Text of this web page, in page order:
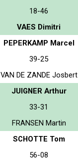
18-46
VAES Dimitri
PEPERKAMP Marcel
39-25
VAN DE ZANDE Josbert
JUIGNER Arthur
33-31
FRANSEN Martin
SCHOTTE Tom
56-08